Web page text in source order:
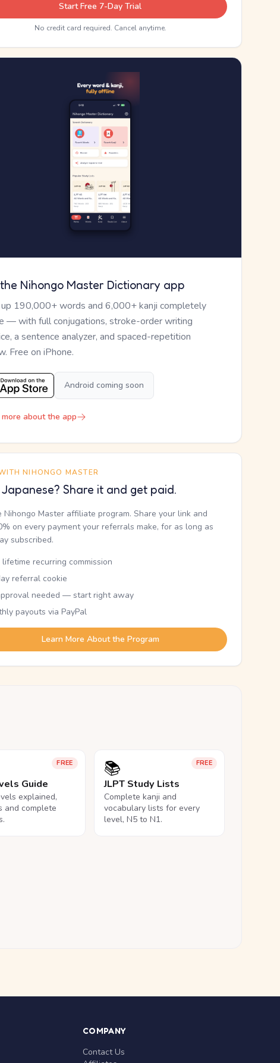
Start Free 7-Day Trial
No credit card required. Cancel anytime.
Nihongo Master Dictionary app
190,000+ words and 6,000+ kanji completely
— with full conjugations, stroke-order writing
a sentence analyzer, and spaced-repetition
Free on iPhone.
Android coming soon
about the app
NIHONGO MASTER
Share it and get paid.
Nihongo Master affiliate program. Share your link and
on every payment your referrals make, for as long as
subscribed.
lifetime recurring commission
referral cookie
needed — start right away
payouts via PayPal
Learn More About the Program
FREE
Guide
explained,
and complete
FREE
📚
JLPT Study Lists
Complete kanji and
vocabulary lists for every
level, N5 to N1.
COMPANY
Contact Us